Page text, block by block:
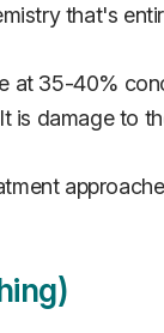
that's
at 35-40%
is damage to